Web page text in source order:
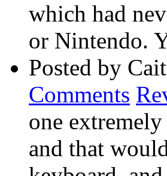
which had
or Nintendo.
Posted by
Comments
one
and that